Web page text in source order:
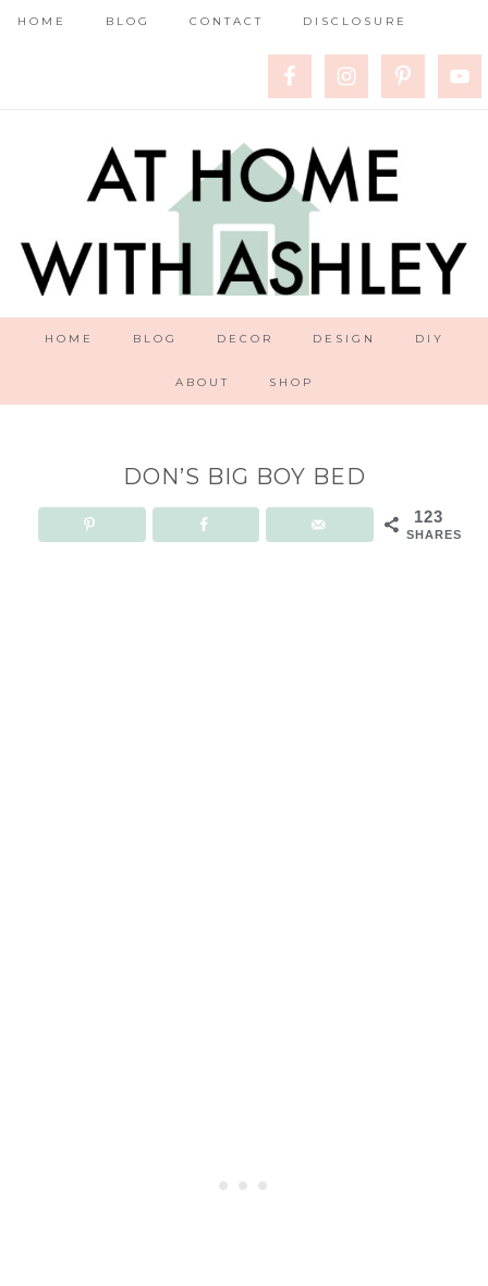
HOME BLOG CONTACT DISCLOSURE
HOME BLOG DECOR DESIGN DIY
ABOUT SHOP
DON’S BIG BOY BED
123
SHARES